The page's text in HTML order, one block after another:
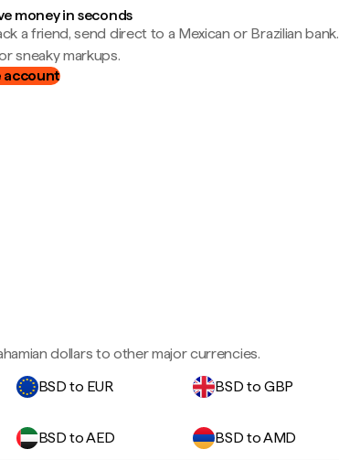
money in seconds
a friend, send direct to a Mexican or Brazilian bank.
sneaky markups.
account
dollars to other major currencies.
BSD to EUR BSD to GBP
BSD to AED BSD to AMD